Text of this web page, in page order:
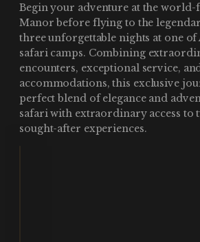
Begin your adventure at the world-
Manor before flying to the
three unforgettable nights at one of
safari camps. Combining
encounters, exceptional service,
accommodations, this exclusive
perfect blend of elegance and
safari with extraordinary access to
sought-after experiences.